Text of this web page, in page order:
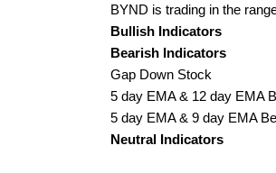
BYND is trading in the
Bullish Indicators
Bearish Indicators
Gap Down Stock
5 day EMA & 12 day EMA
5 day EMA & 9 day EMA
Neutral Indicators